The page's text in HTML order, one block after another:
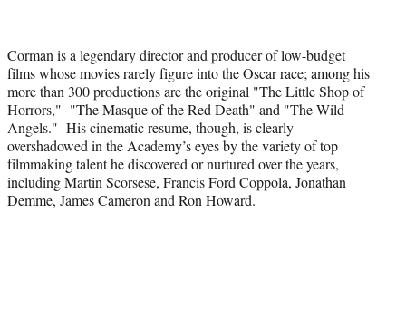
Corman is a legendary director and producer of low-budget
films whose movies rarely figure into the Oscar race; among his
more than 300 productions are the original "The Little Shop of
Horrors," "The Masque of the Red Death" and "The Wild
Angels." His cinematic resume, though, is clearly
overshadowed in the Academy’s eyes by the variety of top
filmmaking talent he discovered or nurtured over the years,
including Martin Scorsese, Francis Ford Coppola, Jonathan
Demme, James Cameron and Ron Howard.